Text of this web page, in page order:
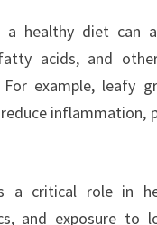
a healthy diet
acids, and
For example, leafy
inflammation,
a critical role in
and exposure to